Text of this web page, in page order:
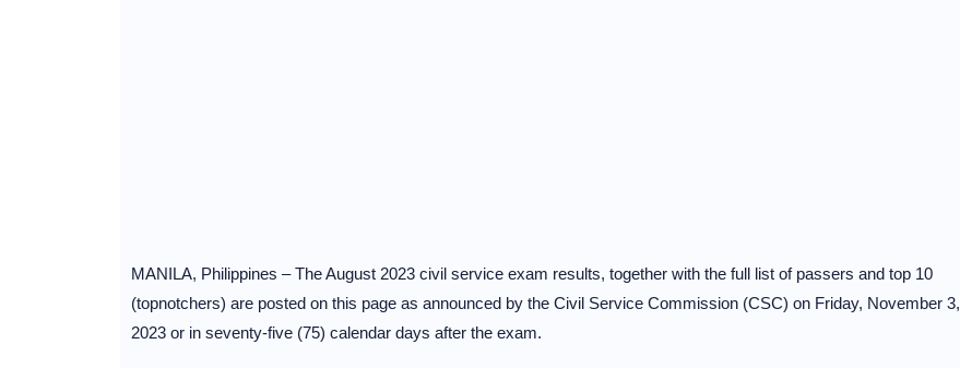
MANILA, Philippines – The August 2023 civil service exam results, together with the full list of passers and top 10
(topnotchers) are posted on this page as announced by the Civil Service Commission (CSC) on Friday, November 3,
2023 or in seventy-five (75) calendar days after the exam.